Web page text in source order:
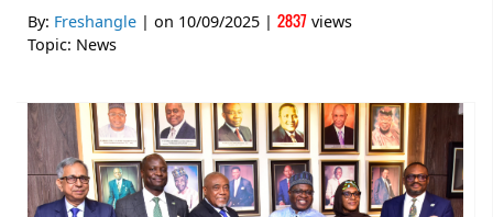
By: Freshangle | on 10/09/2025 | 2837 views
Topic: News